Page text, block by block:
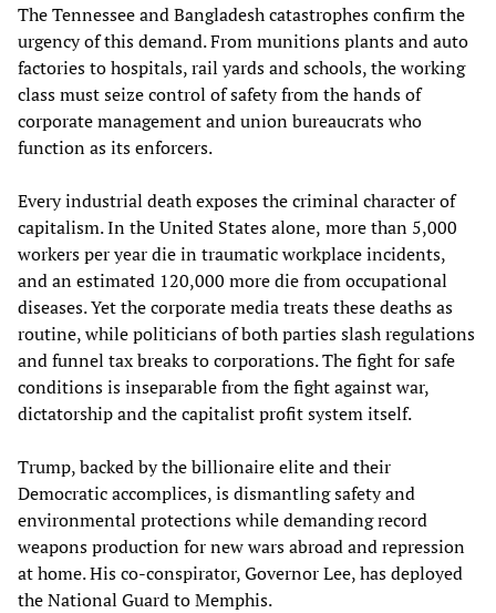
The Tennessee and Bangladesh catastrophes confirm the
urgency of this demand. From munitions plants and auto
factories to hospitals, rail yards and schools, the working
class must seize control of safety from the hands of
corporate management and union bureaucrats who
function as its enforcers.
Every industrial death exposes the criminal character of
capitalism. In the United States alone, more than 5,000
workers per year die in traumatic workplace incidents,
and an estimated 120,000 more die from occupational
diseases. Yet the corporate media treats these deaths as
routine, while politicians of both parties slash regulations
and funnel tax breaks to corporations. The fight for safe
conditions is inseparable from the fight against war,
dictatorship and the capitalist profit system itself.
Trump, backed by the billionaire elite and their
Democratic accomplices, is dismantling safety and
environmental protections while demanding record
weapons production for new wars abroad and repression
at home. His co-conspirator, Governor Lee, has deployed
the National Guard to Memphis.